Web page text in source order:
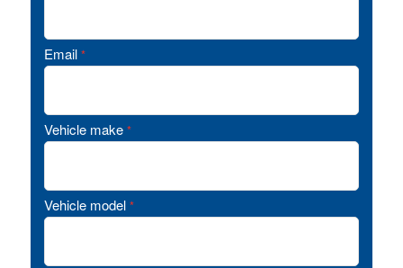
Email *
Vehicle make *
Vehicle model *